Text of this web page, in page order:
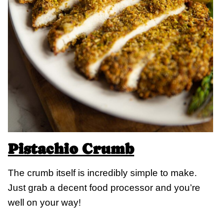
Pistachio Crumb
The crumb itself is incredibly simple to make.
Just grab a decent food processor and you’re
well on your way!